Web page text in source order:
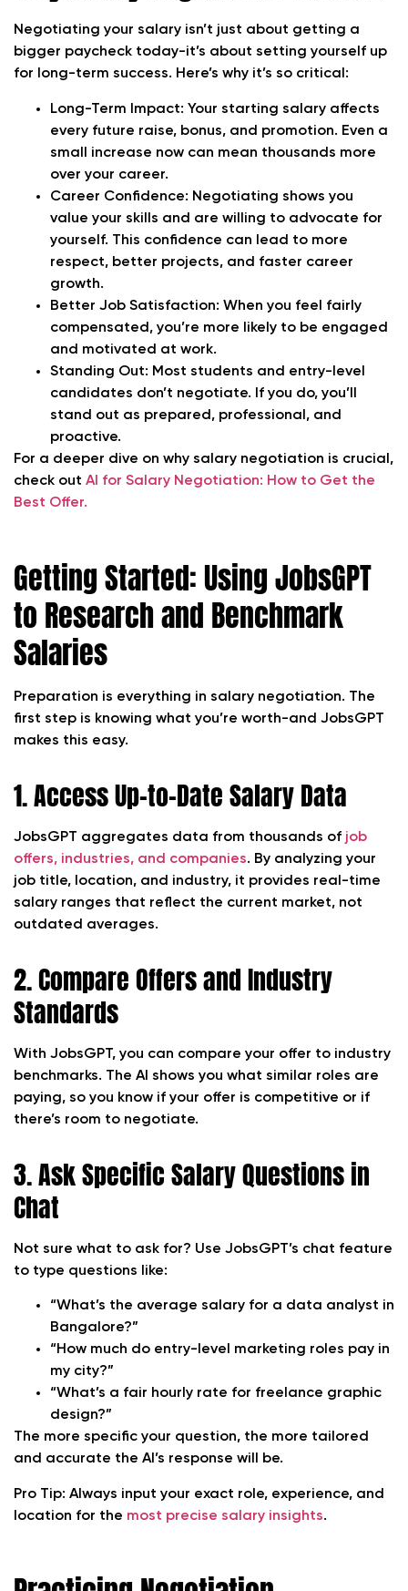
Negotiating your salary isn’t just about getting a
bigger paycheck today-it’s about setting yourself up
for long-term success. Here’s why it’s so critical:
Long-Term Impact: Your starting salary affects
every future raise, bonus, and promotion. Even a
small increase now can mean thousands more
over your career.
Career Confidence: Negotiating shows you
value your skills and are willing to advocate for
yourself. This confidence can lead to more
respect, better projects, and faster career
growth.
Better Job Satisfaction: When you feel fairly
compensated, you’re more likely to be engaged
and motivated at work.
Standing Out: Most students and entry-level
candidates don’t negotiate. If you do, you’ll
stand out as prepared, professional, and
proactive.
For a deeper dive on why salary negotiation is crucial,
check out AI for Salary Negotiation: How to Get the
Best Offer.
Getting Started: Using JobsGPT
to Research and Benchmark
Salaries
Preparation is everything in salary negotiation. The
first step is knowing what you’re worth-and JobsGPT
makes this easy.
1. Access Up-to-Date Salary Data
JobsGPT aggregates data from thousands of job
offers, industries, and companies. By analyzing your
job title, location, and industry, it provides real-time
salary ranges that reflect the current market, not
outdated averages.
2. Compare Offers and Industry
Standards
With JobsGPT, you can compare your offer to industry
benchmarks. The AI shows you what similar roles are
paying, so you know if your offer is competitive or if
there’s room to negotiate.
3. Ask Specific Salary Questions in
Chat
Not sure what to ask for? Use JobsGPT’s chat feature
to type questions like:
“What’s the average salary for a data analyst in
Bangalore?”
“How much do entry-level marketing roles pay in
my city?”
“What’s a fair hourly rate for freelance graphic
design?”
The more specific your question, the more tailored
and accurate the AI’s response will be.
Pro Tip: Always input your exact role, experience, and
location for the most precise salary insights.